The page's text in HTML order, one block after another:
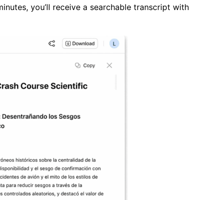
you’ll receive a searchable transcript with